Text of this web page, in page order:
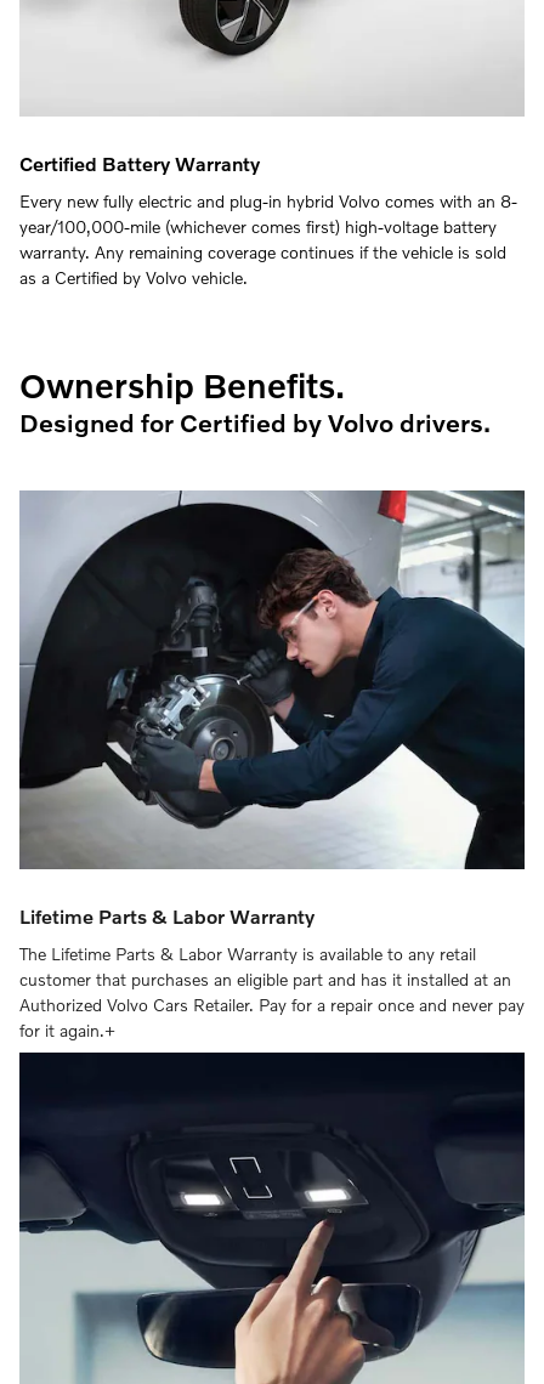
Certified Battery Warranty
Every new fully electric and plug-in hybrid Volvo comes with an 8-
year/100,000-mile (whichever comes first) high-voltage battery
warranty. Any remaining coverage continues if the vehicle is sold
as a Certified by Volvo vehicle.
Ownership Benefits.
Designed for Certified by Volvo drivers.
Lifetime Parts & Labor Warranty
The Lifetime Parts & Labor Warranty is available to any retail
customer that purchases an eligible part and has it installed at an
Authorized Volvo Cars Retailer. Pay for a repair once and never pay
for it again.+